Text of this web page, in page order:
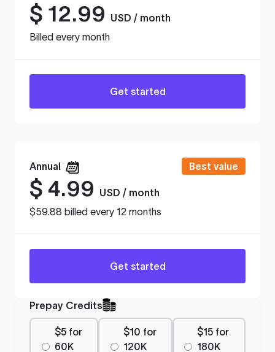
$ 12.99
USD / month
Billed every month
Get started
Annual Best value
$ 4.99
USD / month
$59.88 billed every 12 months
Get started
Prepay Credits
$5 for
60K
$10 for
120K
$15 for
180K